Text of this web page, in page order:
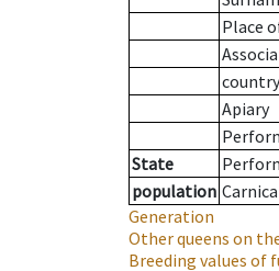
Place
country
Apiary
State
population
Generation
Other queens on
Breeding values of